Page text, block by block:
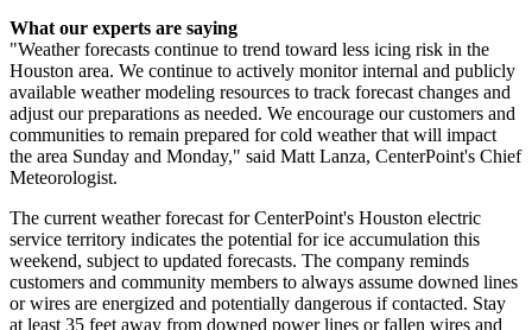
What our experts are saying
"Weather forecasts continue to trend toward less icing risk in the
Houston area. We continue to actively monitor internal and publicly
available weather modeling resources to track forecast changes and
adjust our preparations as needed. We encourage our customers and
communities to remain prepared for cold weather that will impact
the area Sunday and Monday," said Matt Lanza, CenterPoint's Chief
Meteorologist.
The current weather forecast for CenterPoint's Houston electric
service territory indicates the potential for ice accumulation this
weekend, subject to updated forecasts. The company reminds
customers and community members to always assume downed lines
or wires are energized and potentially dangerous if contacted. Stay
at least 35 feet away from downed power lines or fallen wires and